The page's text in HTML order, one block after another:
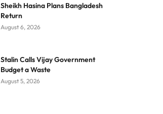
Sheikh Hasina Plans Bangladesh
Return
August 6, 2026
Stalin Calls Vijay Government
Budget a Waste
August 5, 2026